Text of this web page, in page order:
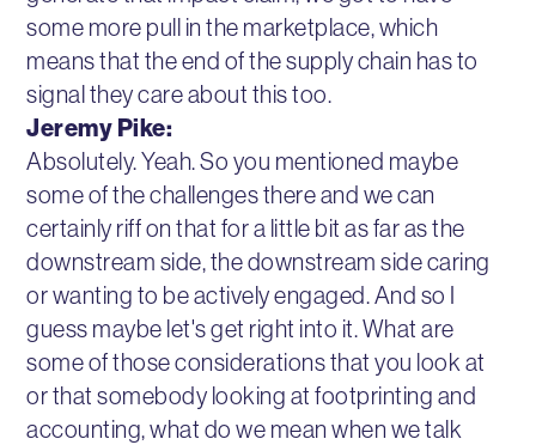
some more pull in the marketplace, which
means that the end of the supply chain has to
signal they care about this too.
Jeremy Pike:
Absolutely. Yeah. So you mentioned maybe
some of the challenges there and we can
certainly riff on that for a little bit as far as the
downstream side, the downstream side caring
or wanting to be actively engaged. And so I
guess maybe let's get right into it. What are
some of those considerations that you look at
or that somebody looking at footprinting and
accounting, what do we mean when we talk